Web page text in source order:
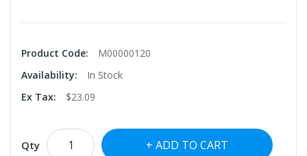
Product Code:
M00000120
Availability:
In Stock
Ex Tax:
$23.09
Qty ADD TO CART